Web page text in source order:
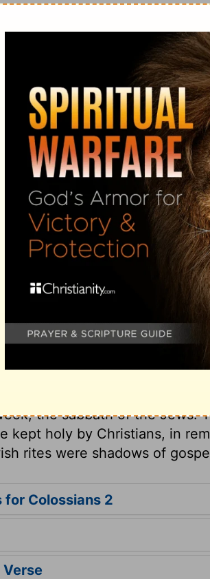
in Him the substance of all
made up in the gospel of
revelation of the will of God.
for salvation. By this
whatever is required. "In
distant from us, but we are
in our hearts by the
of the heart, the crucifixion
and the resurrection to
in our hearts, prove that
from the curse of the law.
Christ's death was the
of our souls. The law of
wall to the Gentiles,
was come, the shadows
of the law, guilty of death,
unholy, who trample
deadly hand-writing can be
which related to
a portion of our time for
duty, but had no
the sabbath of the Jews.
kept holy by Christians, in
rites were shadows of
for Colossians 2
Verse